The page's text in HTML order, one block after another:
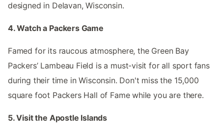
designed in Delavan, Wisconsin.
4. Watch a Packers Game
Famed for its raucous atmosphere, the Green Bay
Packers’ Lambeau Field is a must-visit for all sport fans
during their time in Wisconsin. Don't miss the 15,000
square foot Packers Hall of Fame while you are there.
5. Visit the Apostle Islands